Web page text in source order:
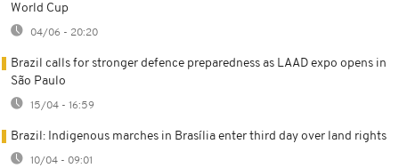
World Cup
04/06 - 20:20
Brazil calls for stronger defence preparedness as LAAD expo opens in
São Paulo
15/04 - 16:59
Brazil: Indigenous marches in Brasília enter third day over land rights
10/04 - 09:01